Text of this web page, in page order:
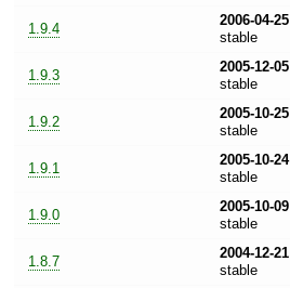
1.9.4
2006-04-25
stable
1.9.3
2005-12-05
stable
1.9.2
2005-10-25
stable
1.9.1
2005-10-24
stable
1.9.0
2005-10-09
stable
1.8.7
2004-12-21
stable